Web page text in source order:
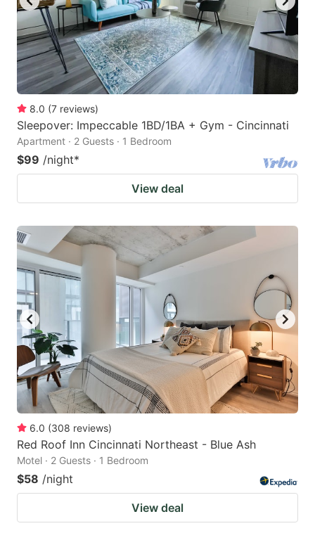
8.0 (7 reviews)
Sleepover: Impeccable 1BD/1BA + Gym - Cincinnati
Apartment · 2 Guests · 1 Bedroom
$99 /night*
View deal
6.0 (308 reviews)
Red Roof Inn Cincinnati Northeast - Blue Ash
Motel · 2 Guests · 1 Bedroom
$58 /night
View deal